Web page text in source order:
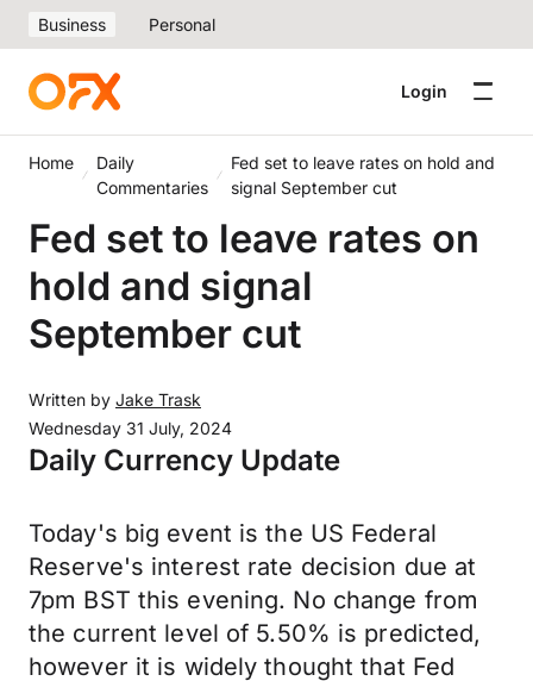
Business Personal
Login
Home
Daily
Commentaries
Fed set to leave rates on hold and
signal September cut
Fed set to leave rates on
hold and signal
September cut
Written by Jake Trask
Wednesday 31 July, 2024
Daily Currency Update
Today's big event is the US Federal
Reserve's interest rate decision due at
7pm BST this evening. No change from
the current level of 5.50% is predicted,
however it is widely thought that Fed